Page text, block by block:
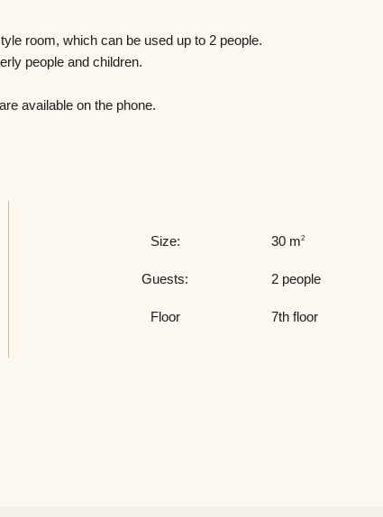
room, which can be used up to 2 people.
people and children.
available on the phone.
Size: 30 m2
Guests: 2 people
Floor 7th floor